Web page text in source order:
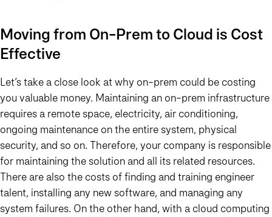
Moving from On-Prem to Cloud is Cost
Effective
Let’s take a close look at why on-prem could be costing
you valuable money. Maintaining an on-prem infrastructure
requires a remote space, electricity, air conditioning,
ongoing maintenance on the entire system, physical
security, and so on. Therefore, your company is responsible
for maintaining the solution and all its related resources.
There are also the costs of finding and training engineer
talent, installing any new software, and managing any
system failures. On the other hand, with a cloud computing